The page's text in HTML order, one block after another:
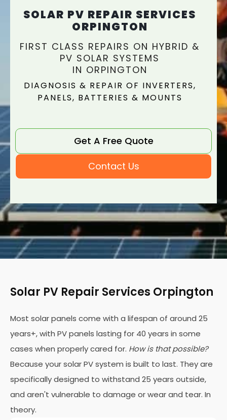
SOLAR PV REPAIR SERVICES
ORPINGTON
FIRST CLASS REPAIRS ON HYBRID &
PV SOLAR SYSTEMS
IN ORPINGTON
DIAGNOSIS & REPAIR OF INVERTERS,
PANELS, BATTERIES & MOUNTS
Get A Free Quote
Contact Us
Solar PV Repair Services Orpington
Most solar panels come with a lifespan of around 25
years+, with PV panels lasting for 40 years in some
cases when properly cared for. How is that possible?
Because your solar PV system is built to last. They are
specifically designed to withstand 25 years outside,
and aren't vulnerable to damage or wear and tear. In
theory.